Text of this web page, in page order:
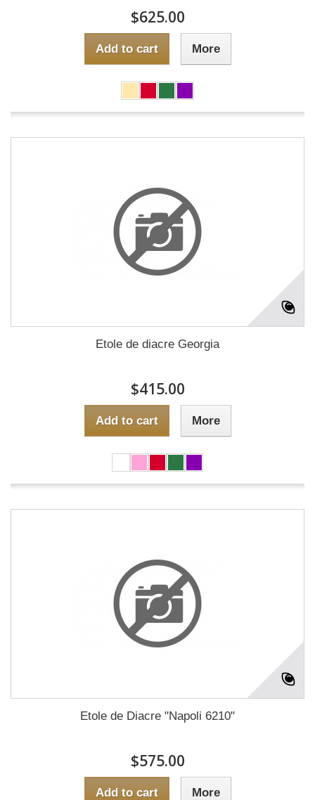
$625.00
Add to cart More
Etole de diacre Georgia
$415.00
Add to cart More
Etole de Diacre "Napoli 6210"
$575.00
Add to cart More